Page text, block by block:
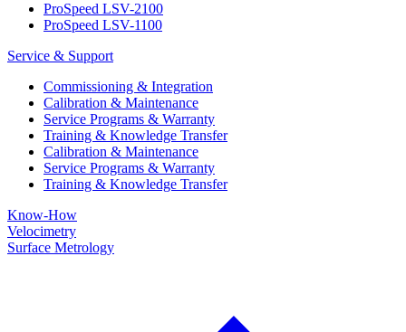
ProSpeed LSV-2100
ProSpeed LSV-1100
Service & Support
Commissioning & Integration
Calibration & Maintenance
Service Programs & Warranty
Training & Knowledge Transfer
Calibration & Maintenance
Service Programs & Warranty
Training & Knowledge Transfer
Know-How
Velocimetry
Surface Metrology